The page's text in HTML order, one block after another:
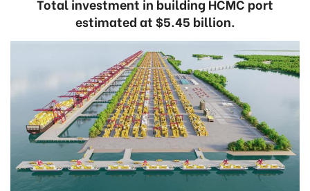
Total investment in building HCMC port
estimated at $5.45 billion.